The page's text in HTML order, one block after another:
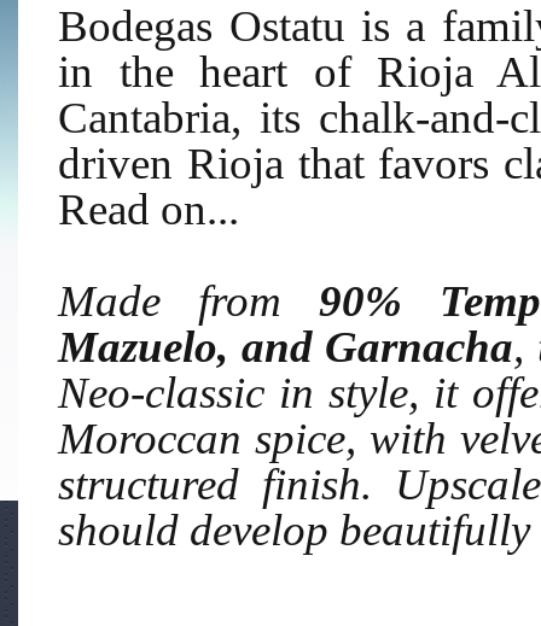
Bodegas Ostatu is a
in the heart of Rioja
Cantabria, its chalk-and-
driven Rioja that favors
Read on...
Made from90%
Mazuelo, and Garnacha,
Neo-classic in style, it
Moroccan spice, with
structured finish.
should develop